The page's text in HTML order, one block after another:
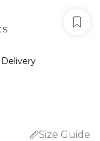
Size Guide